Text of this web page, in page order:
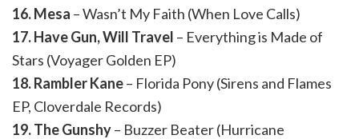
16. Mesa – Wasn’t My Faith (When Love Calls)
17. Have Gun, Will Travel – Everything is Made of
Stars (Voyager Golden EP)
18. Rambler Kane– Florida Pony (Sirens and Flames
EP, Cloverdale Records)
19. The Gunshy– Buzzer Beater (Hurricane